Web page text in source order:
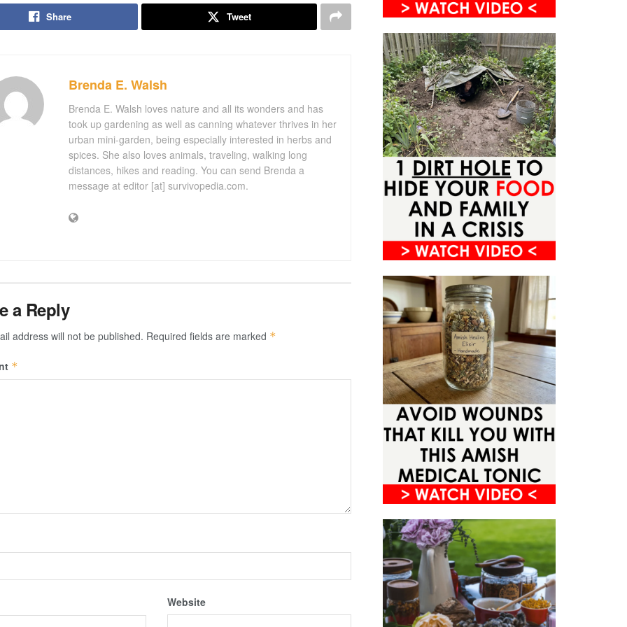
Share Tweet
Brenda E. Walsh
Brenda E. Walsh loves nature and all its wonders and has
took up gardening as well as canning whatever thrives in her
urban mini-garden, being especially interested in herbs and
spices. She also loves animals, traveling, walking long
distances, hikes and reading. You can send Brenda a
message at editor [at] survivopedia.com.
a Reply
address will not be published. Required fields are marked *
*
Website